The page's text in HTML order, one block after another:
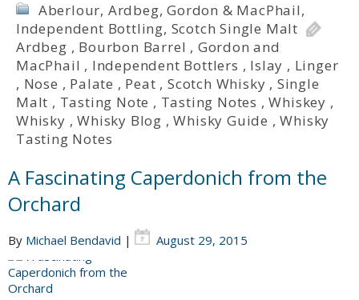
Aberlour, Ardbeg,Gordon & MacPhail,
Independent Bottling, Scotch Single Malt
Ardbeg , Bourbon Barrel , Gordon and
MacPhail , Independent Bottlers , Islay , Linger
, Nose , Palate , Peat ,Scotch Whisky , Single
Malt , Tasting Note , Tasting Notes ,Whiskey ,
Whisky ,Whisky Blog ,Whisky Guide ,Whisky
Tasting Notes
A Fascinating Caperdonich from the
Orchard
By Michael Bendavid | August 29, 2015